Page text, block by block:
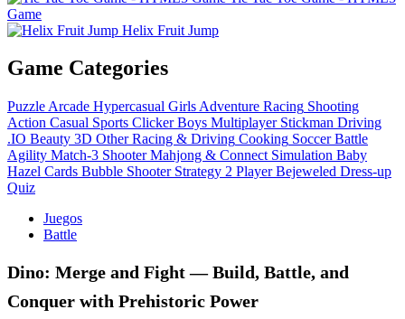
Game
Helix Fruit Jump
Game Categories
Puzzle Arcade Hypercasual Girls Adventure Racing Shooting
Action Casual Sports Clicker Boys Multiplayer Stickman Driving
.IO Beauty 3D Other Racing & Driving Cooking Soccer Battle
Agility Match-3 Shooter Mahjong & Connect Simulation Baby
Hazel Cards Bubble Shooter Strategy 2 Player Bejeweled Dress-up
Quiz
Juegos
Battle
Dino: Merge and Fight — Build, Battle, and
Conquer with Prehistoric Power